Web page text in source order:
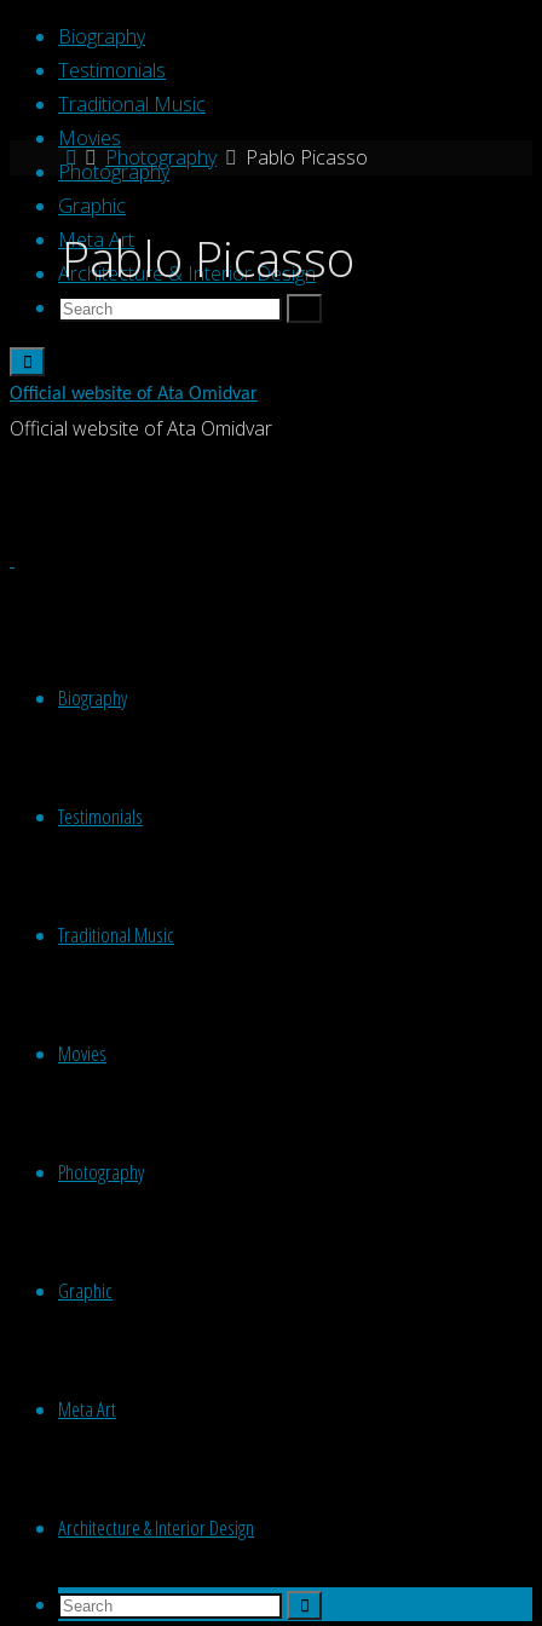
Skip
content
Biography
Testimonials
Traditional Music
Movies
Photography
Graphic
Meta Art
Architecture & Interior Design
Search
Search
Official website of Ata Omidvar
Official website of Ata Omidvar
Biography
Testimonials
Traditional Music
Movies
Photography
Graphic
Meta Art
Architecture & Interior Design
Search
Search
HomePhotography Pablo Picasso
Pablo Picasso